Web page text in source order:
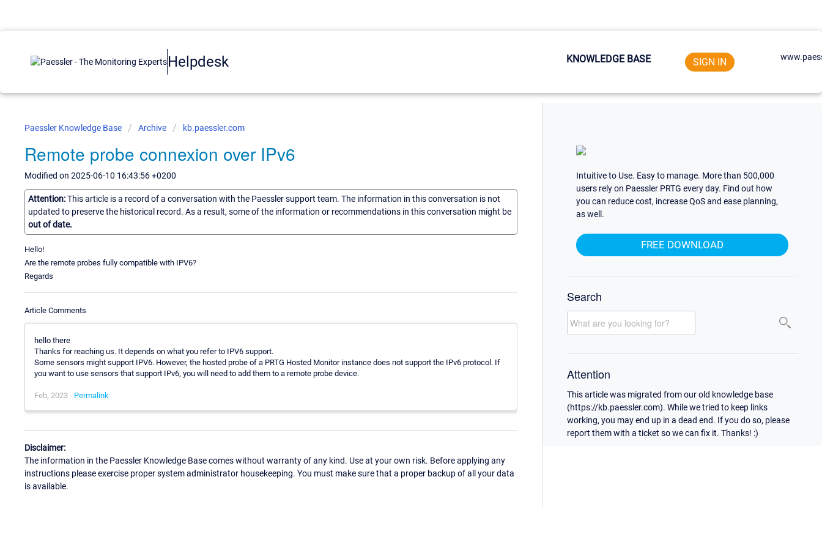
Helpdesk KNOWLEDGE BASE SIGN IN
Paessler Knowledge Base Archive kb.paessler.com
Remote probe connexion over IPv6
Modified on 2025-06-10 16:43:56 +0200
Attention:This article is a record of a conversation with the Paessler support team. The information in this conversation is not
updated to preserve the historical record. As a result, some of the information or recommendations in this conversation might be
out of date.
Hello!
Are the remote probes fully compatible with IPV6?
Regards
Article Comments
hello there
Thanks for reaching us. It depends on what you refer to IPV6 support.
Some sensors might support IPV6. However, the hosted probe of a PRTG Hosted Monitor instance does not support the IPv6 protocol. If
you want to use sensors that support IPv6, you will need to add them to a remote probe device.
Feb, 2023 - Permalink
Disclaimer:
The information in the Paessler Knowledge Base comes without warranty of any kind. Use at your own risk. Before applying any
instructions please exercise proper system administrator housekeeping. You must make sure that a proper backup of all your data
is available.
Intuitive to Use. Easy to manage. More than 500,000
users rely on Paessler PRTG every day. Find out how
you can reduce cost, increase QoS and ease planning,
as well.
FREE DOWNLOAD
Search
Attention
This article was migrated from our old knowledge base
(https://kb.paessler.com). While we tried to keep links
working, you may end up in a dead end. If you do so, please
report them with a ticket so we can fix it. Thanks! :)